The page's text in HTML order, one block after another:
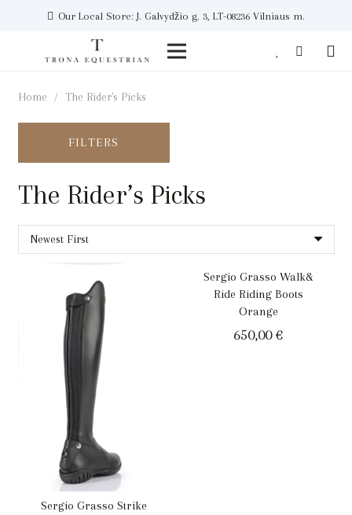
Our Local Store: J. Galvydžio g. 3, LT-08236 Vilniaus m.
Home / The Rider's Picks
FILTERS
The Rider’s Picks
Sergio Grasso Strike
Sergio Grasso Walk&
Ride Riding Boots
Orange
650,00€